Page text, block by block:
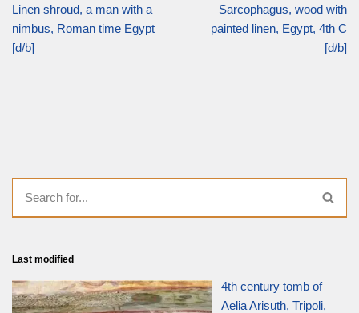
Linen shroud, a man with a
nimbus, Roman time Egypt
[d/b]
Sarcophagus, wood with
painted linen, Egypt, 4th C
[d/b]
Last modified
4th century tomb of
Aelia Arisuth, Tripoli,